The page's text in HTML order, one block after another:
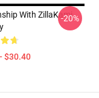
With ZillaKami
$30.40
-20%